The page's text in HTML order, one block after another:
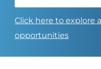
Click here to explore
opportunities